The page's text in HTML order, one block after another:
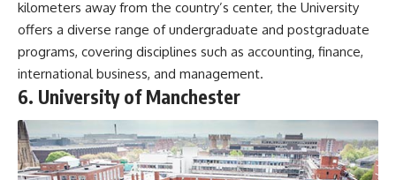
kilometers away from the country’s center, the University
offers a diverse range of undergraduate and postgraduate
programs, covering disciplines such as accounting, finance,
international business, and management.
6. University of Manchester